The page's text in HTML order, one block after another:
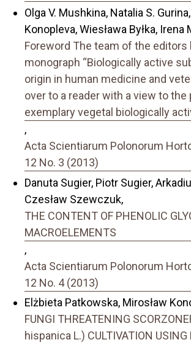
Olga V. Mushkina, Natalia S.
Konopleva, Wiesława Byłka, Irena
Foreword The team of the editors
monograph “Biologically active
origin in human medicine and
over to a reader with a view to
exemplary vegetal biologically
,
Acta Scientiarum Polonorum
12 No. 3 (2013)
Danuta Sugier, Piotr Sugier,
Czesław Szewczuk,
THE CONTENT OF PHENOLIC
MACROELEMENTS
,
Acta Scientiarum Polonorum
12 No. 4 (2013)
Elżbieta Patkowska, Mirosław
FUNGI THREATENING
hispanica L.) CULTIVATION USING